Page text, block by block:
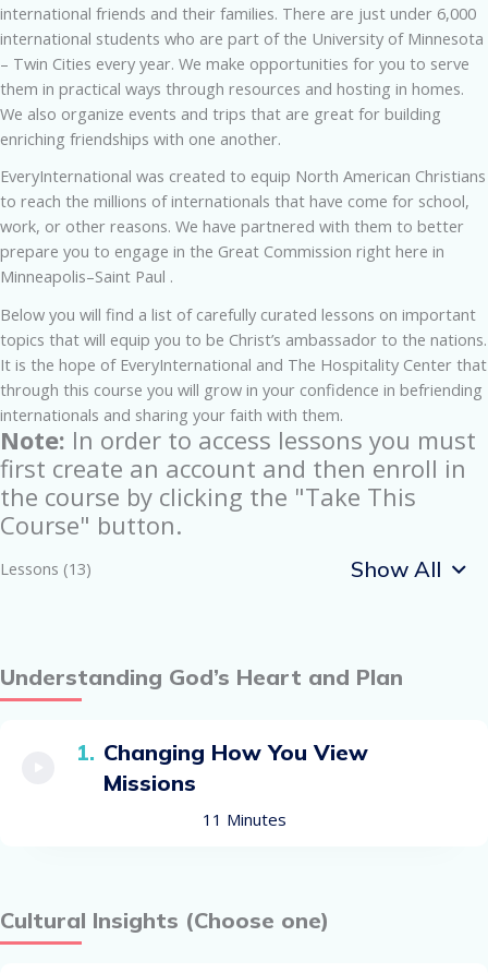
international friends and their families. There are just under 6,000
international students who are part of the University of Minnesota
– Twin Cities every year. We make opportunities for you to serve
them in practical ways through resources and hosting in homes.
We also organize events and trips that are great for building
enriching friendships with one another.
EveryInternational was created to equip North American Christians
to reach the millions of internationals that have come for school,
work, or other reasons. We have partnered with them to better
prepare you to engage in the Great Commission right here in
Minneapolis–Saint Paul .
Below you will find a list of carefully curated lessons on important
topics that will equip you to be Christ’s ambassador to the nations.
It is the hope of EveryInternational and The Hospitality Center that
through this course you will grow in your confidence in befriending
internationals and sharing your faith with them.
Note: In order to access lessons you must
first create an account and then enroll in
the course by clicking the "Take This
Course" button.
Lessons (13) Show All
Understanding God’s Heart and Plan
Changing How You View
Missions
11 Minutes
Cultural Insights (Choose one)